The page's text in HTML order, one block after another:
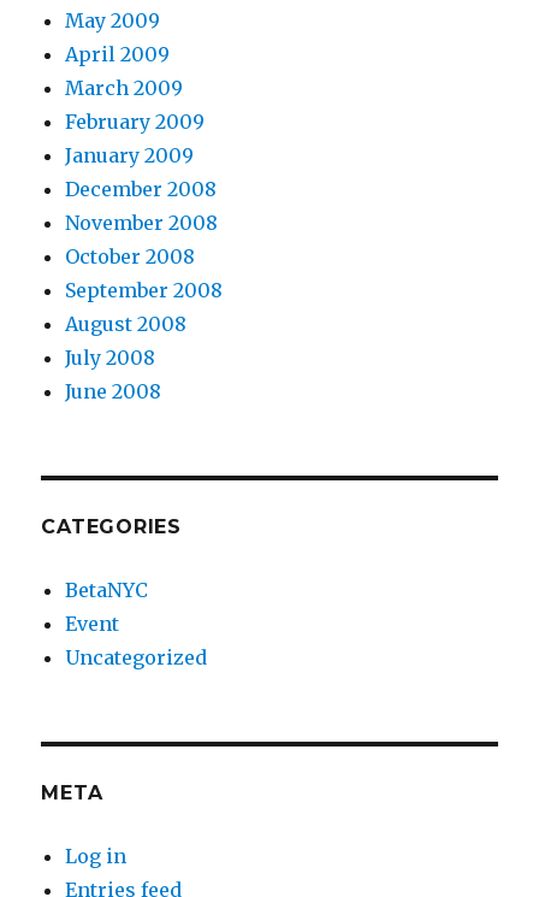
May 2009
April 2009
March 2009
February 2009
January 2009
December 2008
November 2008
October 2008
September 2008
August 2008
July 2008
June 2008
CATEGORIES
BetaNYC
Event
Uncategorized
META
Log in
Entries feed